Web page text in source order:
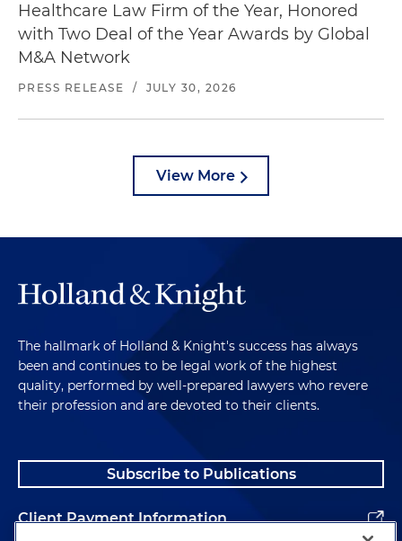
Healthcare Law Firm of the Year, Honored
with Two Deal of the Year Awards by Global
M&A Network
PRESS RELEASE / JULY 30, 2026
View More
The hallmark of Holland & Knight's success has always
been and continues to be legal work of the highest
quality, performed by well-prepared lawyers who revere
their profession and are devoted to their clients.
Subscribe to Publications
Client Payment Information